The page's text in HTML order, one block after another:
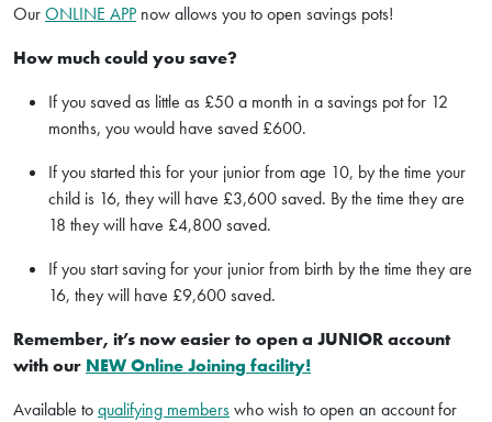
OurONLINE APP now allows you to open savings pots!
How much could you save?
If you saved as little as £50 a month in a savings pot for 12
months, you would have saved £600.
If you started this for your junior from age 10, by the time your
child is 16, they will have £3,600 saved. By the time they are
18 they will have £4,800 saved.
If you start saving for your junior from birth by the time they are
16, they will have £9,600 saved.
Remember, it’s now easier to open a JUNIOR account
with our NEW Online Joining facility!
Available toqualifying memberswho wish to open an account for